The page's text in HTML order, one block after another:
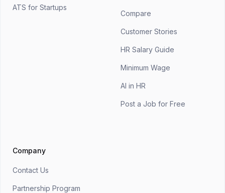
ATS for Startups
Compare
Customer Stories
HR Salary Guide
Minimum Wage
AI in HR
Post a Job for Free
Company
Contact Us
Partnership Program